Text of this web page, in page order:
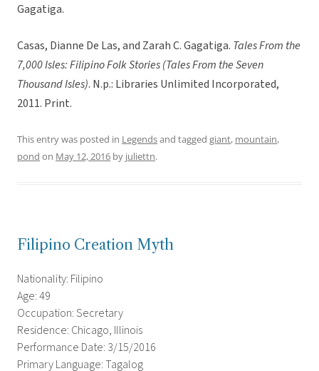
Gagatiga.
Casas, Dianne De Las, and Zarah C. Gagatiga. Tales From the
7,000 Isles: Filipino Folk Stories (Tales From the Seven
Thousand Isles). N.p.: Libraries Unlimited Incorporated,
2011. Print.
This entry was posted in Legendsand tagged giant, mountain,
pond on May 12, 2016 by juliettn.
Filipino Creation Myth
Nationality: Filipino
Age: 49
Occupation: Secretary
Residence: Chicago, Illinois
Performance Date: 3/15/2016
Primary Language: Tagalog